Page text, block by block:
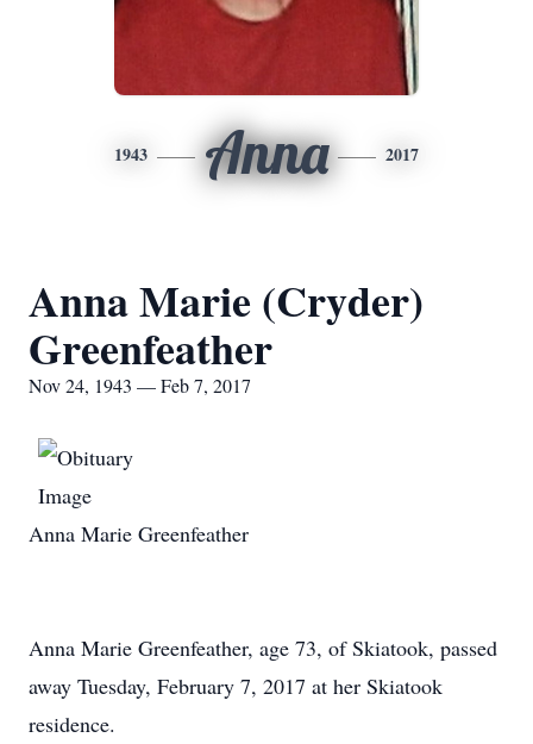
1943 Anna 2017
Anna Marie (Cryder)
Greenfeather
Nov 24, 1943 — Feb 7, 2017
Anna Marie Greenfeather
Anna Marie Greenfeather, age 73, of Skiatook, passed
away Tuesday, February 7, 2017 at her Skiatook
residence.